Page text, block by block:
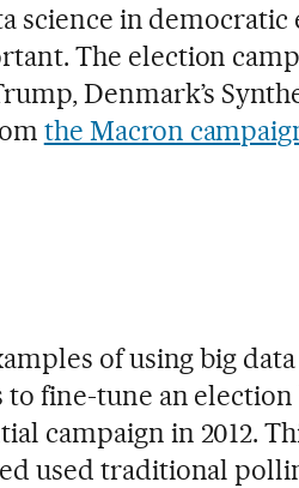
science in democratic
The election
Denmark’s
the Macron
of using big
fine-tune an election
campaign in 2012.
used traditional